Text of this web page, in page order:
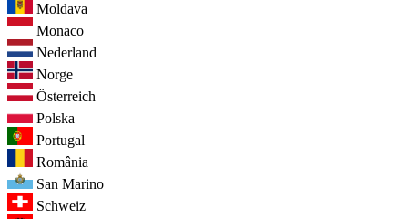
Moldava
Monaco
Nederland
Norge
Österreich
Polska
Portugal
România
San Marino
Schweiz